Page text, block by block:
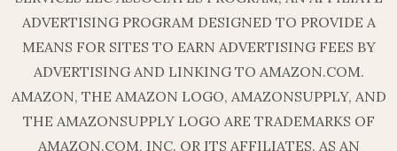
ADVERTISING PROGRAM DESIGNED TO PROVIDE A
MEANS FOR SITES TO EARN ADVERTISING FEES BY
ADVERTISING AND LINKING TO AMAZON.COM.
AMAZON, THE AMAZON LOGO, AMAZONSUPPLY, AND
THE AMAZONSUPPLY LOGO ARE TRADEMARKS OF
AMAZON.COM, INC. OR ITS AFFILIATES. AS AN